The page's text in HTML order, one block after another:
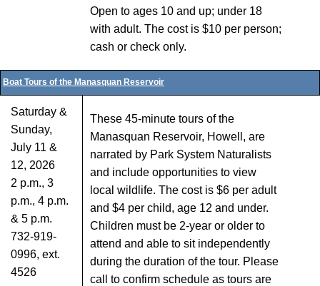
Open to ages 10 and up; under 18
with adult. The cost is $10 per person;
cash or check only.
Boat Tours of the Manasquan Reservoir
Saturday &
Sunday,
July 11 &
12, 2026
2 p.m., 3
p.m., 4 p.m.
& 5 p.m.
732-919-
0996, ext.
4526
These 45-minute tours of the
Manasquan Reservoir, Howell, are
narrated by Park System Naturalists
and include opportunities to view
local wildlife. The cost is $6 per adult
and $4 per child, age 12 and under.
Children must be 2-year or older to
attend and able to sit independently
during the duration of the tour. Please
call to confirm schedule as tours are